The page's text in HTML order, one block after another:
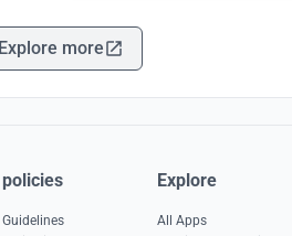
Explore more
Explore
All Apps